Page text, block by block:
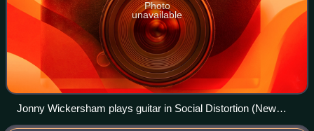
Photo
unavailable
Jonny Wickersham plays guitar in Social Distortion (New
York, the Nokia Theatre, 2005 photo by Erika Harding.)